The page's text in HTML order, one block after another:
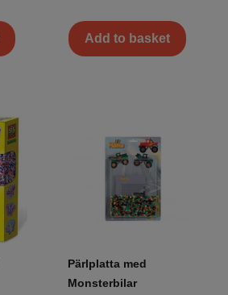
Add to basket
Pärlplatta med
Monsterbilar